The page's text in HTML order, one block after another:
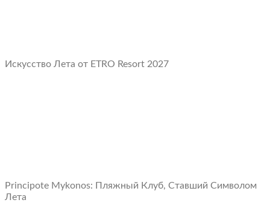
Искусство Лета от ETRO Resort 2027
Principote Mykonos: Пляжный Клуб, Ставший Символом
Лета